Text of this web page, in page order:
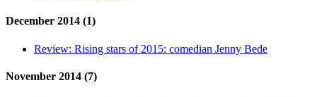
December 2014 (1)
Review: Rising stars of 2015: comedian Jenny Bede
November 2014 (7)